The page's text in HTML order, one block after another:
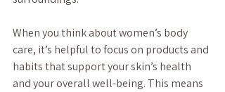
When you think about women’s body
care, it’s helpful to focus on products and
habits that support your skin’s health
and your overall well-being. This means